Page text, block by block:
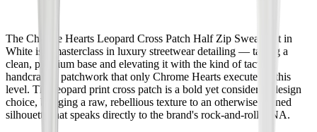
The Chrome Hearts Leopard Cross Patch Half Zip Sweatshirt in
White is a masterclass in luxury streetwear detailing — taking a
clean, premium base and elevating it with the kind of tactile,
handcrafted patchwork that only Chrome Hearts executes at this
level. The leopard print cross patch is a bold yet considered design
choice, bringing a raw, rebellious texture to an otherwise refined
silhouette that speaks directly to the brand's rock-and-roll DNA.